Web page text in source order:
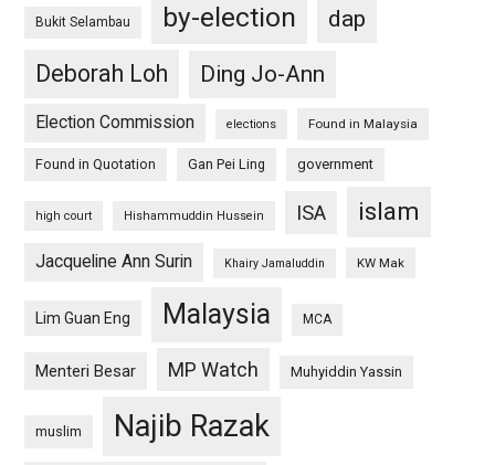
Bukit Selambau by-election
dap
Deborah Loh
Ding Jo-Ann
Election Commission elections Found in Malaysia
Found in Quotation Gan Pei Ling government
high court Hishammuddin Hussein ISA islam
Jacqueline Ann Surin Khairy Jamaluddin KW Mak
Lim Guan Eng Malaysia MCA
Menteri Besar MP Watch Muhyiddin Yassin
muslim Najib Razak